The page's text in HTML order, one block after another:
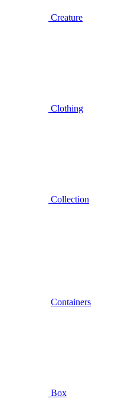
Creature
Clothing
Collection
Containers
Box